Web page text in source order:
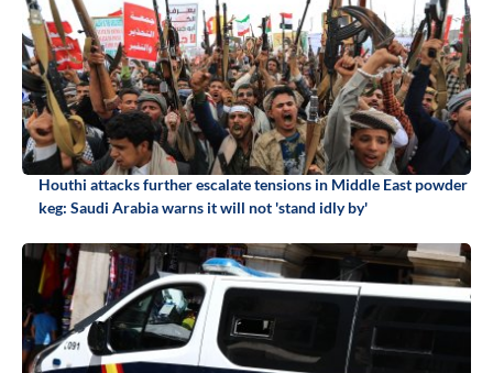
Houthi attacks further escalate tensions in Middle East powder
keg: Saudi Arabia warns it will not 'stand idly by'